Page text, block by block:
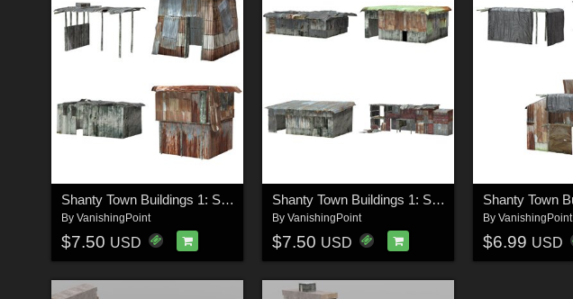
Shanty Town Buildings 1: Set 3 (for Poser)
By VanishingPoint
$7.50 USD
Shanty Town Buildings 1: Set 4 for Poser
By VanishingPoint
$7.50 USD
By VanishingPoint
$6.99 USD